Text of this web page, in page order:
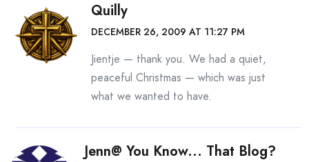
Quilly
DECEMBER 26, 2009 AT 11:27 PM
Jientje — thank you. We had a quiet,
peaceful Christmas — which was just
what we wanted to have.
Jenn@ You Know... That Blog?